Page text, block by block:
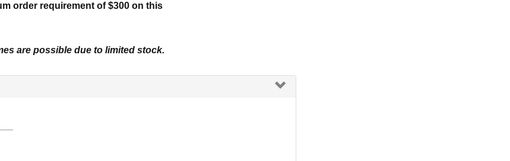
order requirement of $300 on this
are possible due to limited stock.